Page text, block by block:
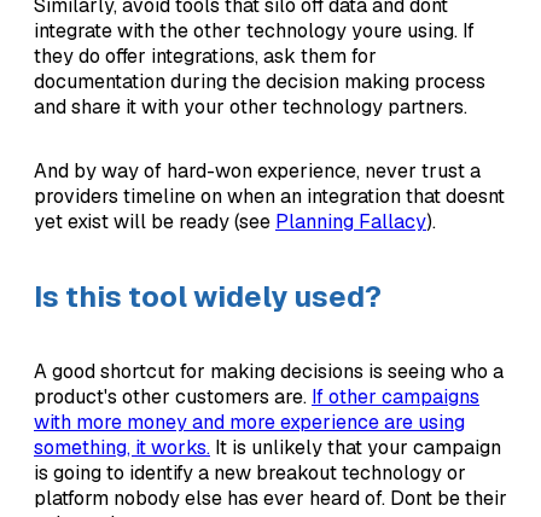
Similarly, avoid tools that silo off data and dont
integrate with the other technology youre using. If
they do offer integrations, ask them for
documentation during the decision making process
and share it with your other technology partners.
And by way of hard-won experience, never trust a
providers timeline on when an integration that doesnt
yet exist will be ready (see Planning Fallacy).
Is this tool widely used?
A good shortcut for making decisions is seeing who a
product's other customers are. If other campaigns
with more money and more experience are using
something, it works. It is unlikely that your campaign
is going to identify a new breakout technology or
platform nobody else has ever heard of. Dont be their